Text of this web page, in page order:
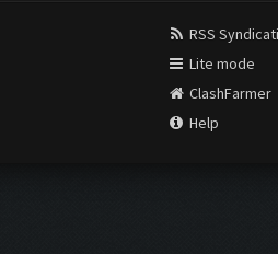
RSS
Lite mode
ClashFarmer
Help